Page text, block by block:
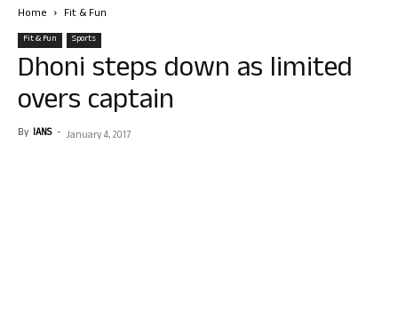
Home Fit & Fun
Fit & Fun Sports
Dhoni steps down as limited
overs captain
By IANS - January 4, 2017